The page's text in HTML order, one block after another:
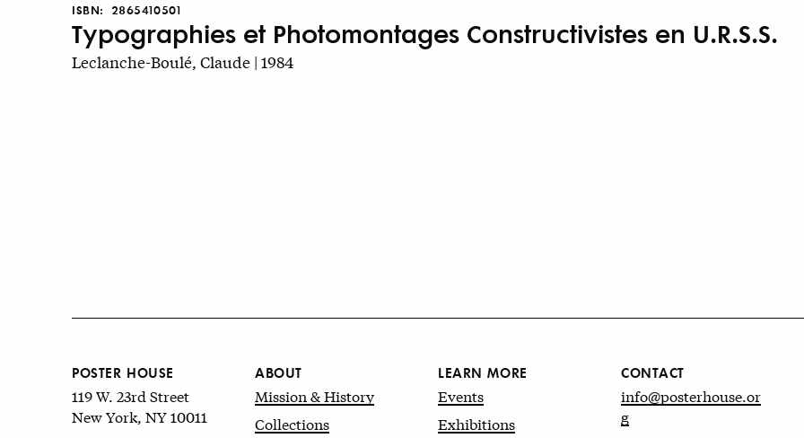
ISBN: 2865410501
Typographies et Photomontages Constructivistes en U.R.S.S.
Leclanche-Boulé, Claude | 1984
POSTER HOUSE
119 W. 23rd Street
New York, NY 10011
ABOUT
Mission & History
Collections
LEARN MORE
Events
Exhibitions
CONTACT
info@posterhouse.or
g